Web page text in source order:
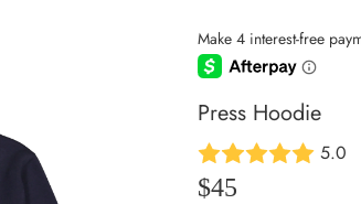
Press Hoodie
5.0
$45